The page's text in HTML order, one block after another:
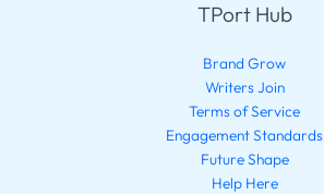
TPort Hub
Brand Grow
Writers Join
Terms of Service
Engagement Standards
Future Shape
Help Here